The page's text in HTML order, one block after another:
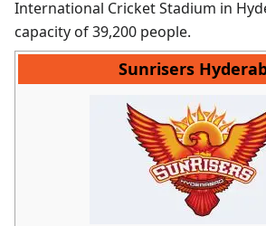
International Cricket Stadium in
capacity of 39,200 people.
Sunrisers